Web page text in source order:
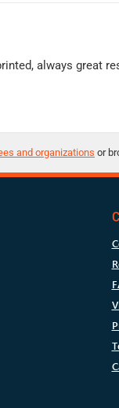
always great
and organizations or